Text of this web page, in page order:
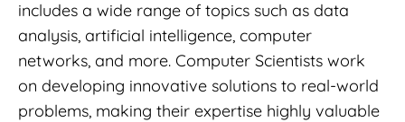
includes a wide range of topics such as data
analysis, artificial intelligence, computer
networks, and more. Computer Scientists work
on developing innovative solutions to real-world
problems, making their expertise highly valuable